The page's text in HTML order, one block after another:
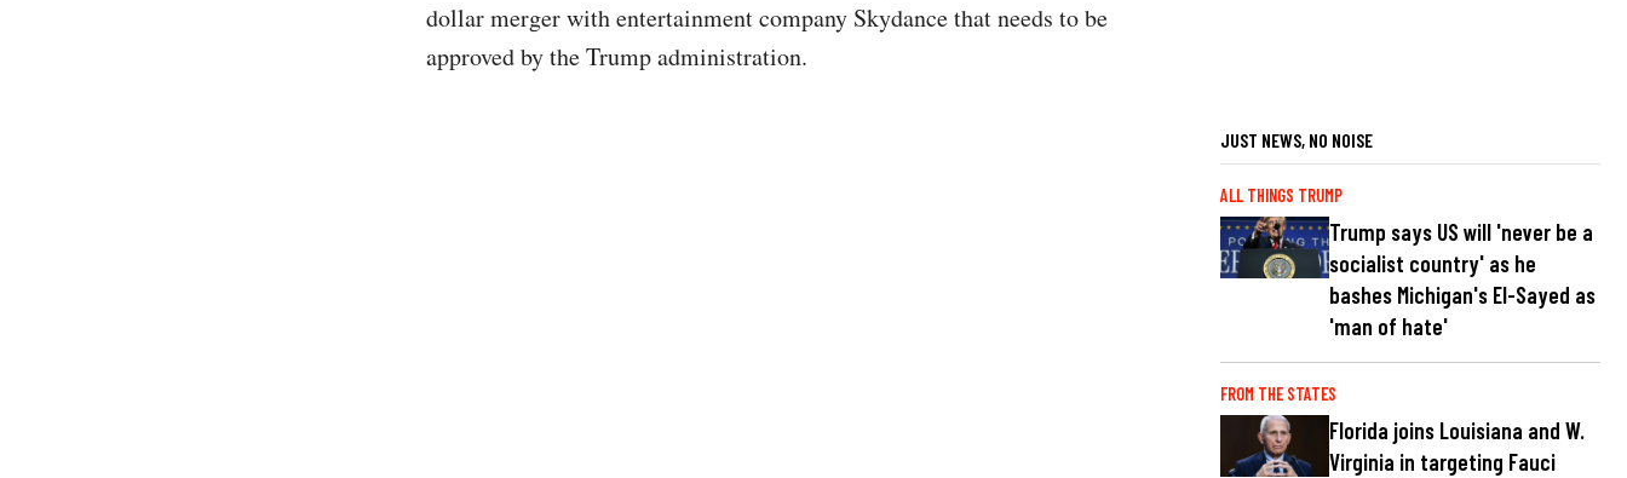
dollar merger with entertainment company Skydance that needs to be
approved by the Trump administration.
JUST NEWS, NO NOISE
ALL THINGS TRUMP
Trump says US will 'never be a
socialist country' as he
bashes Michigan's El-Sayed as
'man of hate'
FROM THE STATES
Florida joins Louisiana and W.
Virginia in targeting Fauci